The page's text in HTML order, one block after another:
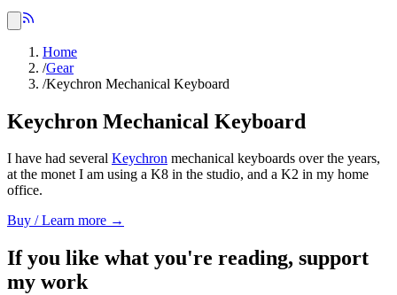
Home
/Gear
/Keychron Mechanical Keyboard
Keychron Mechanical Keyboard
I have had several Keychron mechanical keyboards over the years,
at the monet I am using a K8 in the studio, and a K2 in my home
office.
Buy / Learn more →
If you like what you're reading, support
my work